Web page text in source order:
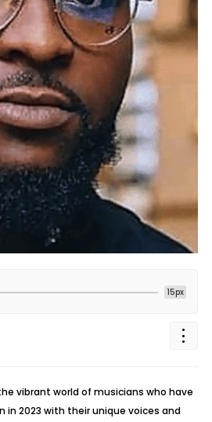
15px
vibrant world of musicians who have
in 2023 with their unique voices and